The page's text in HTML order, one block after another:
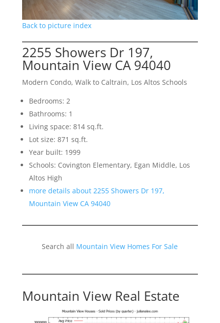
Back to picture index
2255 Showers Dr 197,
Mountain View CA 94040
Modern Condo, Walk to Caltrain, Los Altos Schools
Bedrooms: 2
Bathrooms: 1
Living space: 814 sq.ft.
Lot size: 871 sq.ft.
Year built: 1999
Schools: Covington Elementary, Egan Middle, Los
Altos High
more details about 2255 Showers Dr 197,
Mountain View CA 94040
Search all Mountain View Homes For Sale
Mountain View Real Estate